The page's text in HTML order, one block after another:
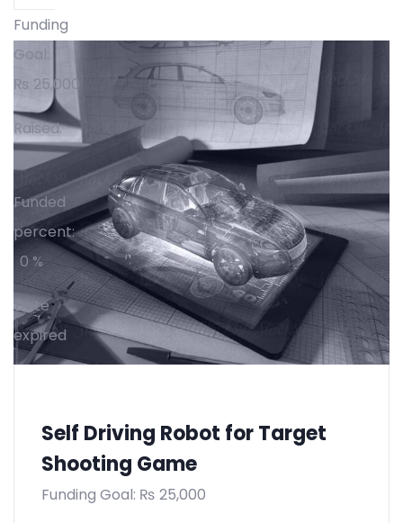
Funding
Goal:
₨ 25,000
Raised:
₨0
Funded
percent:
0 %
Date
expired
Self Driving Robot for Target
Shooting Game
Funding Goal: ₨ 25,000